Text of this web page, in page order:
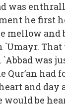
was
he first
mellow and
`Umayr.
was
Qur’an had
and day
would be